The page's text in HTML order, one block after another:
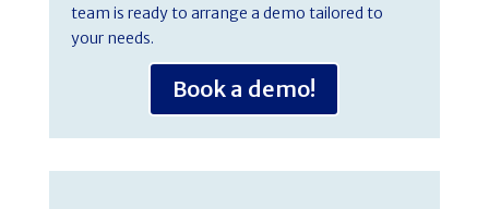
team is ready to arrange a demo tailored to
your needs.
Book a demo!